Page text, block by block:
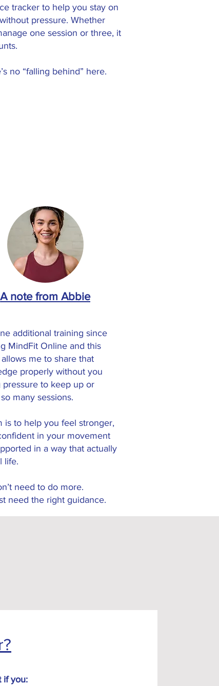
tracker to help you stay on
pressure. Whether
one session or three, it
no “falling behind” here.
A note from Abbie
additional training since
MindFit Online and this
me to share that
properly without you
pressure to keep up or
many sessions.
is to help you feel stronger,
in your movement
in a way that actually
life.
need to do more.
need the right guidance.
if you: